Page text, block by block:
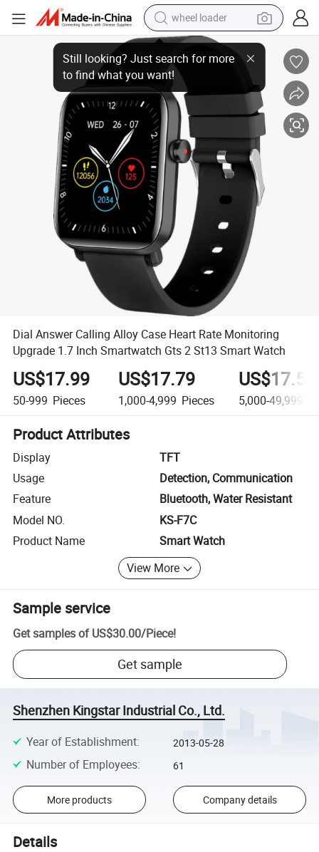
wheel loader
running shoe
human hair wig
dirt bike
perfume
crawler excavator
alloy wheel
tote bag
Dial Answer Calling Alloy Case Heart Rate Monitoring Upgrade 1.7 Inch
Dial Answer Calling Alloy Case Heart Rate Monitoring
Upgrade 1.7 Inch Smartwatch Gts 2 St13 Smart Watch
US$17.99
50-999 Pieces
US$17.79
1,000-4,999 Pieces
US$17.59
5,000-49,999
Product Attributes
Display
TFT
Usage
Detection, Communication
Feature
Bluetooth, Water Resistant
Model NO.
KS-F7C
Product Name
Smart Watch
View More
Sample service
Get samples of US$30.00/Piece!
Get sample
Shenzhen Kingstar Industrial Co., Ltd.
Year of Establishment: 2013-05-28
Number of Employees: 61
More products Company details
Details